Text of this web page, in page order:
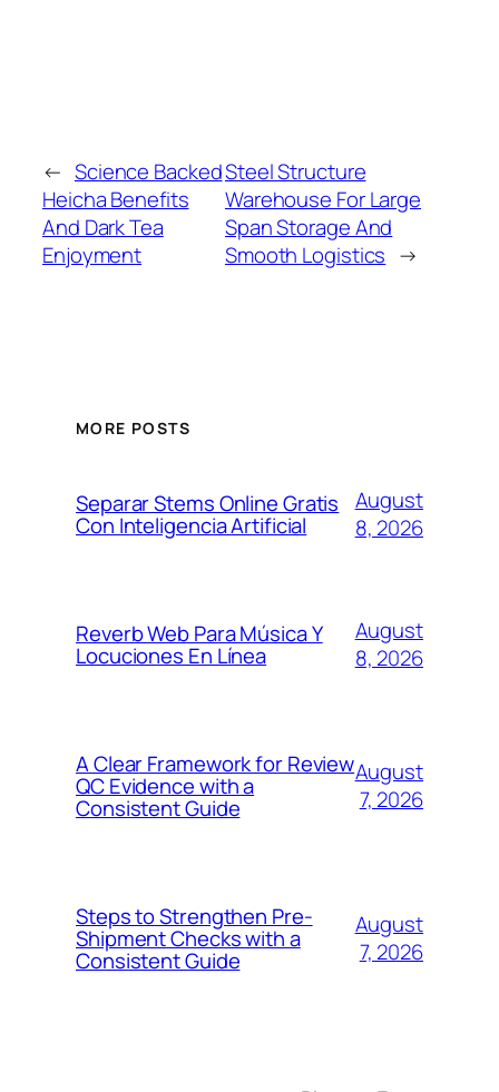
← Science Backed
Heicha Benefits
And Dark Tea
Enjoyment
Steel Structure
Warehouse For Large
Span Storage And
Smooth Logistics →
MORE POSTS
Separar Stems Online Gratis
Con Inteligencia Artificial
August
8, 2026
Reverb Web Para Música Y
Locuciones En Línea
August
8, 2026
A Clear Framework for Review
QC Evidence with a
Consistent Guide
August
7, 2026
Steps to Strengthen Pre-
Shipment Checks with a
Consistent Guide
August
7, 2026